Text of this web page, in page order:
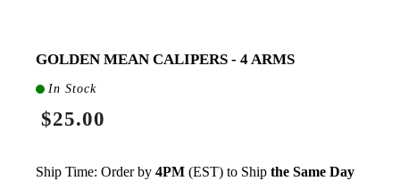
GOLDEN MEAN CALIPERS - 4 ARMS
In Stock
$25.00
Ship Time: Order by 4PM (EST) to Ship the Same Day